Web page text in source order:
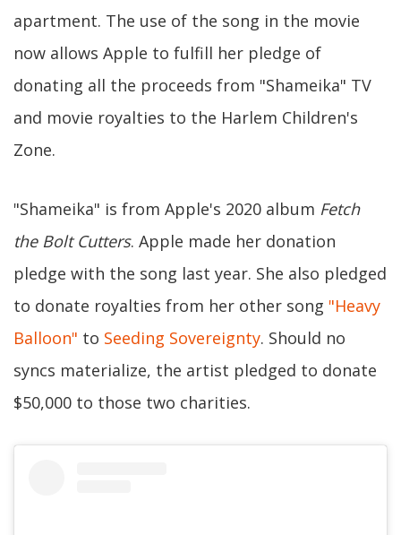
apartment. The use of the song in the movie
now allows Apple to fulfill her pledge of
donating all the proceeds from "Shameika" TV
and movie royalties to the Harlem Children's
Zone.
"Shameika" is from Apple's 2020 album Fetch
the Bolt Cutters. Apple made her donation
pledge with the song last year. She also pledged
to donate royalties from her other song "Heavy
Balloon" to Seeding Sovereignty. Should no
syncs materialize, the artist pledged to donate
$50,000 to those two charities.